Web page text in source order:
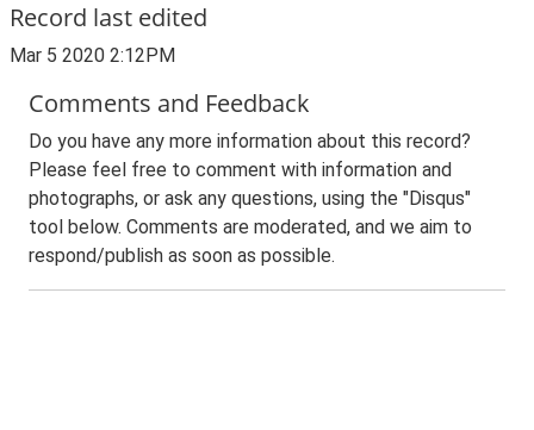
Record last edited
Mar 5 2020 2:12PM
Comments and Feedback
Do you have any more information about this record?
Please feel free to comment with information and
photographs, or ask any questions, using the "Disqus"
tool below. Comments are moderated, and we aim to
respond/publish as soon as possible.